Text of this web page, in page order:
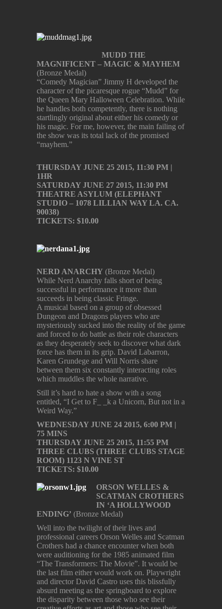
MUDD THE
MAGNIFICENT – MAGIC & MAYHEM
(Bronze Medal)
“Comedy Magician” Jimmy H developed the
character of the picaresque rogue “Mudd” for
the Queen Mary Halloween Celebration. While
he handles both competently, there is nothing
startlingly original about either his comedy or
his magic. For me, however, the main failing of
the show was its total lack of the promised
“mayhem.”
THURSDAY JUNE 25 2015, 11:30 PM |
1HR
SATURDAY JUNE 27 2015, 11:30 PM
THEATRE ASYLUM (ELEPHANT
STUDIO – 1078 LILLIAN WAY LA. CA.
90038)
TICKETS: $10.00
NERD ANARCHY (Bronze Medal)
While Nerd Anarchy falls short of being
successful in performance it more than
succeeds in being classic Fringe.
A musical based on a group of obsessed
Dungeon and Dragons players who are
mysteriously sucked into the reality of the game
and forced to do battle as their role characters
as they desperately seek to discover what dark
force has them in its grip. David Labarron,
Karen Grundege and Will Norris share
between them six constantly interacting roles
which muddles the whole narrative.
Still it’s hard to hate a show with a song
entitled, “I Get to F_ _k a Unicorn, But not in a
Weird Way.”
WEDNESDAY JUNE 24 2015, 6:00 PM |
75 MINS
THURSDAY JUNE 25 2015, 11:55 PM
THREE CLUBS (THREE CLUBS STAGE
ROOM) 1123 N VINE ST
TICKETS: $10.00
ORSON WELLES &
SCATMAN CROTHERS
IN ‘A HOLLYWOOD
ENDING’ (Bronze Medal)
Well into the twilight of their lives and
professional careers Orson Welles and Scatman
Crothers had a chance encounter when both
were auditioning for the 1985 animated film
“The Transformers: The Movie”. It would be
the last film either would work on. Playwright
and director David Castro uses this blissfully
absurd meeting as the springboard to explore
the disparity between those who see their